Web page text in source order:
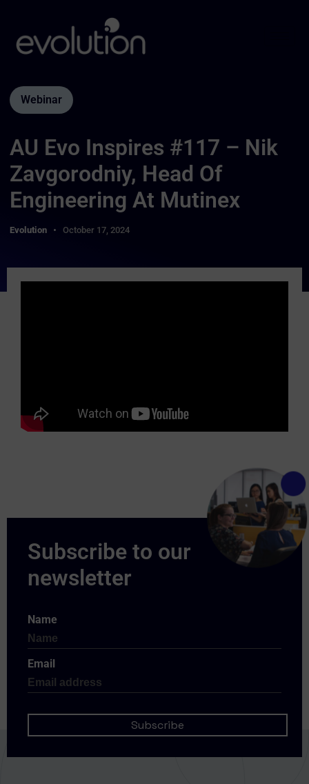
Webinar
AU Evo Inspires #117 – Nik
Zavgorodniy, Head Of
Engineering At Mutinex
Evolution October 17, 2024
Name
Email